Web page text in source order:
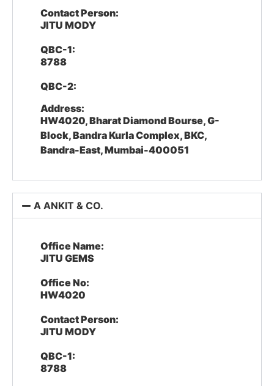
Contact Person:
JITU MODY
QBC-1:
8788
QBC-2:
Address:
HW4020, Bharat Diamond Bourse, G-
Block, Bandra Kurla Complex, BKC,
Bandra-East, Mumbai-400051
A ANKIT & CO.
Office Name:
JITU GEMS
Office No:
HW4020
Contact Person:
JITU MODY
QBC-1:
8788